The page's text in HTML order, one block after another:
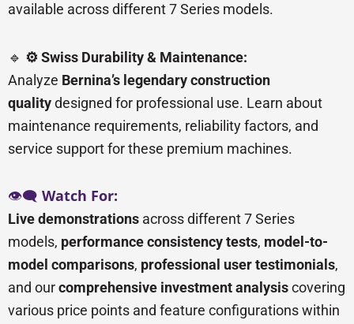
available across different 7 Series models.
🔹 ⚙️ Swiss Durability & Maintenance:
Analyze Bernina’s legendary construction
qualitydesigned for professional use. Learn about
maintenance requirements, reliability factors, and
service support for these premium machines.
👁️🗨️ Watch For:
Live demonstrations across different 7 Series
models, performance consistency tests, model-to-
model comparisons, professional user testimonials,
and ourcomprehensive investment analysiscovering
various price points and feature configurations within